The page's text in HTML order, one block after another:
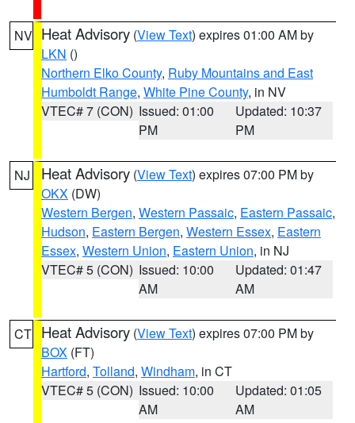
NV Heat Advisory (View Text) expires 01:00 AM by
LKN ()
Northern Elko County, Ruby Mountains and East
Humboldt Range, White Pine County, in NV
VTEC# 7 (CON) Issued: 01:00
PM
Updated: 10:37
PM
NJ Heat Advisory (View Text) expires 07:00 PM by
OKX (DW)
Western Bergen, Western Passaic, Eastern Passaic,
Hudson, Eastern Bergen, Western Essex, Eastern
Essex, Western Union, Eastern Union, in NJ
VTEC# 5 (CON) Issued: 10:00
AM
Updated: 01:47
AM
CT Heat Advisory (View Text) expires 07:00 PM by
BOX (FT)
Hartford, Tolland, Windham, in CT
VTEC# 5 (CON) Issued: 10:00
AM
Updated: 01:05
AM